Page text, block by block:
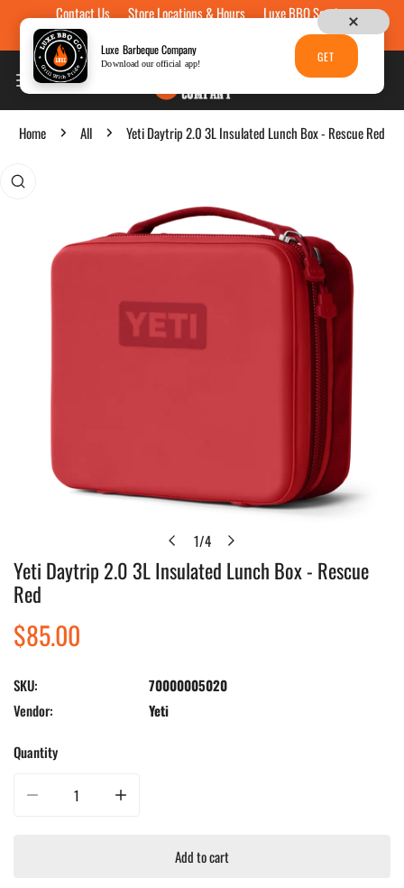
Skip to contentContact Us Store Locations & Hours
Luxe BBQ Service
Luxe Custom Engraving
Gift Cards
Home All Yeti Daytrip 2.0 3L Insulated Lunch Box - Rescue Red
to product information
1/4
Open media in gallery view
Yeti Daytrip 2.0 3L Insulated Lunch Box - Rescue
Red
Regular
price
$85.00
SKU:
70000005020
Vendor:
Yeti
Quantity
Decrease quantity for Yeti Daytrip 2.0 3L Insulated Lunch Box - Rescue Red
Increase quantity for Yeti Daytrip 2.0 3L Insulated Lunch
Add to cart
Luxe Barbeque Company
Download our official app! GET